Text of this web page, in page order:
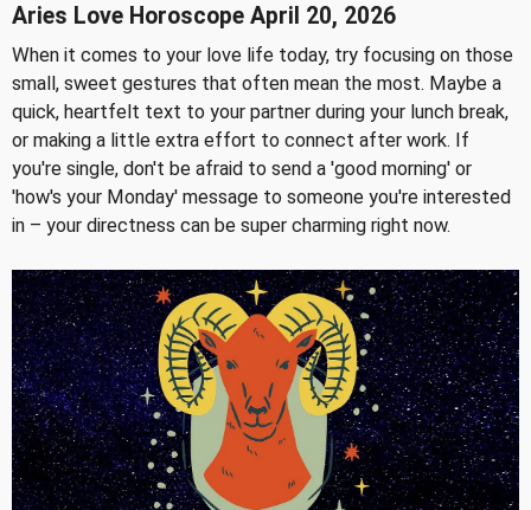
Aries Love Horoscope April 20, 2026
When it comes to your love life today, try focusing on those
small, sweet gestures that often mean the most. Maybe a
quick, heartfelt text to your partner during your lunch break,
or making a little extra effort to connect after work. If
you're single, don't be afraid to send a 'good morning' or
'how's your Monday' message to someone you're interested
in – your directness can be super charming right now.